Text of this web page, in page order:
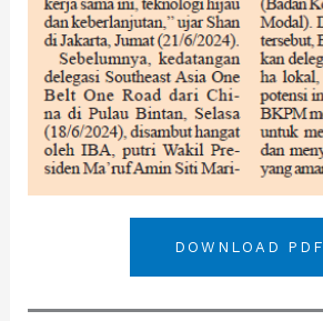
DOWNLOAD PDF